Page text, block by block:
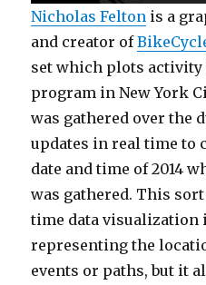
Nicholas Felton is a
and creator of
set which plots
program in New York
was gathered over the
updates in real time to
date and time of 2014
was gathered. This
time data visualization
representing the
events or paths, but it